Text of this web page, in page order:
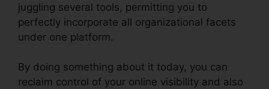
juggling several tools, permitting you to
perfectly incorporate all organizational facets
under one platform.
By doing something about it today, you can
reclaim control of your online visibility and also